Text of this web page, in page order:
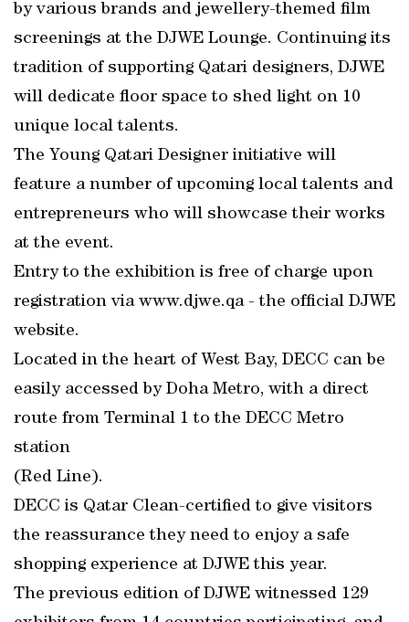
by various brands and jewellery-themed film
screenings at the DJWE Lounge. Continuing its
tradition of supporting Qatari designers, DJWE
will dedicate floor space to shed light on 10
unique local talents.
The Young Qatari Designer initiative will
feature a number of upcoming local talents and
entrepreneurs who will showcase their works
at the event.
Entry to the exhibition is free of charge upon
registration via www.djwe.qa - the official DJWE
website.
Located in the heart of West Bay, DECC can be
easily accessed by Doha Metro, with a direct
route from Terminal 1 to the DECC Metro
station
(Red Line).
DECC is Qatar Clean-certified to give visitors
the reassurance they need to enjoy a safe
shopping experience at DJWE this year.
The previous edition of DJWE witnessed 129